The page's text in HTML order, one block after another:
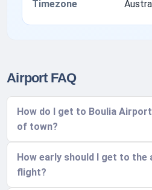
Timezone
Airport FAQ
How do I get to Boulia
of town?
How early should I get to
flight?